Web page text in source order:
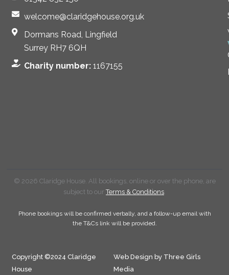
welcome@claridgehouse.org.uk
Dormans Road, Lingfield
Surrey RH7 6QH
Charity number: 1167155
© 2026 Claridge House. All bookings, online or over the phone, are
subject to ourTerms & Conditions.
Phone bookings will be confirmed verbally, and a follow-up email with
the T&Cs link will be provided.
Copyright ©2024 Claridge
House
Web Design by Three Girls
Media